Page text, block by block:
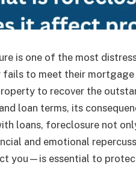
is one of the most
fails to meet their
to recover the
loan terms, its
loans, foreclosure not
and emotional
you—is essential to